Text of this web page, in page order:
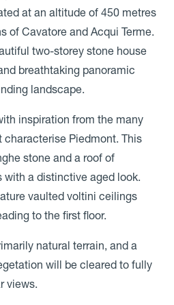
at an altitude of 450 metres
of Cavatore and Acqui Terme.
two-storey stone house
breathtaking panoramic
landscape.
inspiration from the many
Piedmont. This
stone and a roof of
a distinctive aged look.
vaulted voltini ceilings
to the first floor.
natural terrain, and a
will be cleared to fully
views.